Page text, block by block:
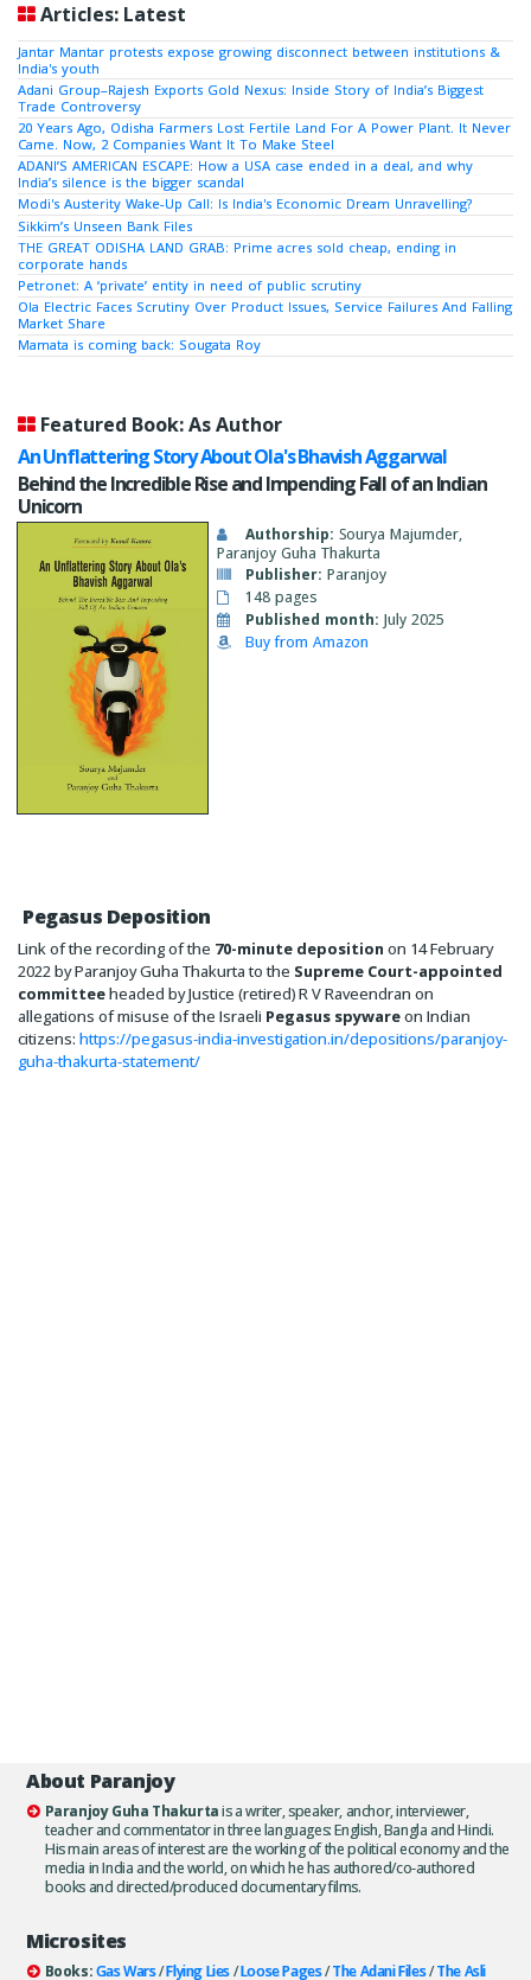
Articles: Latest
Jantar Mantar protests expose growing disconnect between institutions &
India's youth
Adani Group–Rajesh Exports Gold Nexus: Inside Story of India’s Biggest
Trade Controversy
20 Years Ago, Odisha Farmers Lost Fertile Land For A Power Plant. It Never
Came. Now, 2 Companies Want It To Make Steel
ADANI’S AMERICAN ESCAPE: How a USA case ended in a deal, and why
India’s silence is the bigger scandal
Modi's Austerity Wake-Up Call: Is India's Economic Dream Unravelling?
Sikkim’s Unseen Bank Files
THE GREAT ODISHA LAND GRAB: Prime acres sold cheap, ending in
corporate hands
Petronet: A ‘private’ entity in need of public scrutiny
Ola Electric Faces Scrutiny Over Product Issues, Service Failures And Falling
Market Share
Mamata is coming back: Sougata Roy
Featured Book: As Author
An Unflattering Story About Ola's Bhavish Aggarwal
Behind the Incredible Rise and Impending Fall of an Indian
Unicorn
Authorship: Sourya Majumder,
Paranjoy Guha Thakurta
Publisher: Paranjoy
148 pages
Published month: July 2025
Buy from Amazon
Pegasus Deposition
Link of the recording of the 70-minute deposition on 14 February
2022 by Paranjoy Guha Thakurta to the Supreme Court-appointed
committeeheaded by Justice (retired) R V Raveendran on
allegations of misuse of the Israeli Pegasus spywareon Indian
citizens: https://pegasus-india-investigation.in/depositions/paranjoy-
guha-thakurta-statement/
About Paranjoy
Paranjoy Guha Thakurtais a writer, speaker, anchor, interviewer,
teacher and commentator in three languages: English, Bangla and Hindi.
His main areas of interest are the working of the political economy and the
media in India and the world, on which he has authored/co-authored
books and directed/produced documentary films.
Microsites
Books:Gas Wars/Flying Lies/Loose Pages/The Adani Files/The Asli